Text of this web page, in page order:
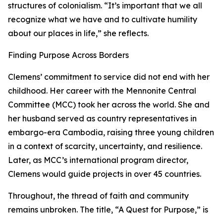
structures of colonialism. “It’s important that we all
recognize what we have and to cultivate humility
about our places in life,” she reflects.
Finding Purpose Across Borders
Clemens’ commitment to service did not end with her
childhood. Her career with the Mennonite Central
Committee (MCC) took her across the world. She and
her husband served as country representatives in
embargo-era Cambodia, raising three young children
in a context of scarcity, uncertainty, and resilience.
Later, as MCC’s international program director,
Clemens would guide projects in over 45 countries.
Throughout, the thread of faith and community
remains unbroken. The title, “A Quest for Purpose,” is